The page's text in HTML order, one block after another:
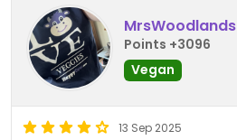
MrsWoodlands
Points +3096
Vegan
13 Sep 2025